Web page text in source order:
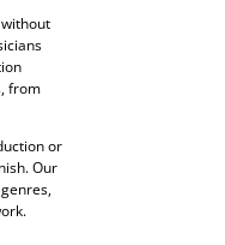
from
or
Our